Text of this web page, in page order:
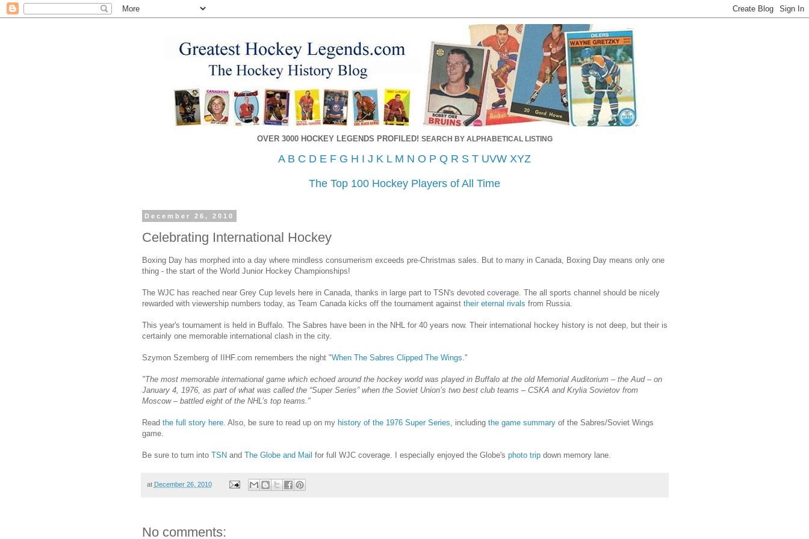
OVER 3000 HOCKEY LEGENDS PROFILED! SEARCH BY ALPHABETICAL LISTING
A B C D E F G H I J K L M N O P Q R S T UVW XYZ
The Top 100 Hockey Players of All Time
December 26, 2010
Celebrating International Hockey
Boxing Day has morphed into a day where mindless consumerism exceeds pre-Christmas sales. But to many in Canada, Boxing Day means only one
thing - the start of the World Junior Hockey Championships!
The WJC has reached near Grey Cup levels here in Canada, thanks in large part to TSN's devoted coverage. The all sports channel should be nicely
rewarded with viewership numbers today, as Team Canada kicks off the tournament against their eternal rivals from Russia.
This year's tournament is held in Buffalo. The Sabres have been in the NHL for 40 years now. Their international hockey history is not deep, but their is
certainly one memorable international clash in the city.
Szymon Szemberg of IIHF.com remembers the night "When The Sabres Clipped The Wings ."
"The most memorable international game which echoed around the hockey world was played in Buffalo at the old Memorial Auditorium – the Aud – on
January 4, 1976, as part of what was called the “Super Series” when the Soviet Union’s two best club teams – CSKA and Krylia Sovietov from
Moscow – battled eight of the NHL’s top teams."
Read the full story here. Also, be sure to read up on my history of the 1976 Super Series , including the game summaryof the Sabres/Soviet Wings
game.
Be sure to turn into TSNand The Globe and Mail for full WJC coverage. I especially enjoyed the Globe's photo tripdown memory lane.
at December 26, 2010
No comments: